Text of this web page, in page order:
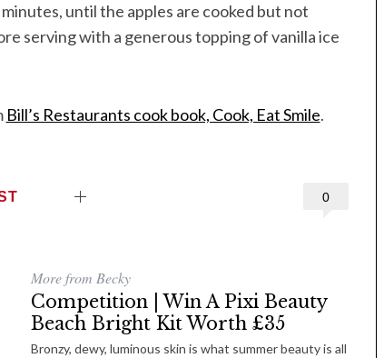
until the apples are cooked but not
serving with a generous topping of vanilla ice
Bill’s Restaurants cook book, Cook, Eat Smile.
0
More from Becky
Competition | Win A Pixi Beauty
Beach Bright Kit Worth £35
Bronzy, dewy, luminous skin is what summer beauty is all